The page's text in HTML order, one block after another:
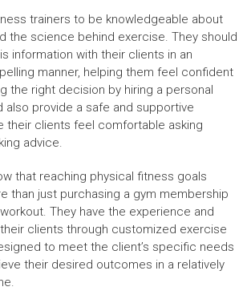
trainers to be knowledgeable about
the science behind exercise. They should
information with their clients in an
manner, helping them feel confident
the right decision by hiring a personal
also provide a safe and supportive
their clients feel comfortable asking
advice.
that reaching physical fitness goals
than just purchasing a gym membership
They have the experience and
clients through customized exercise
to meet the client’s specific needs
their desired outcomes in a relatively